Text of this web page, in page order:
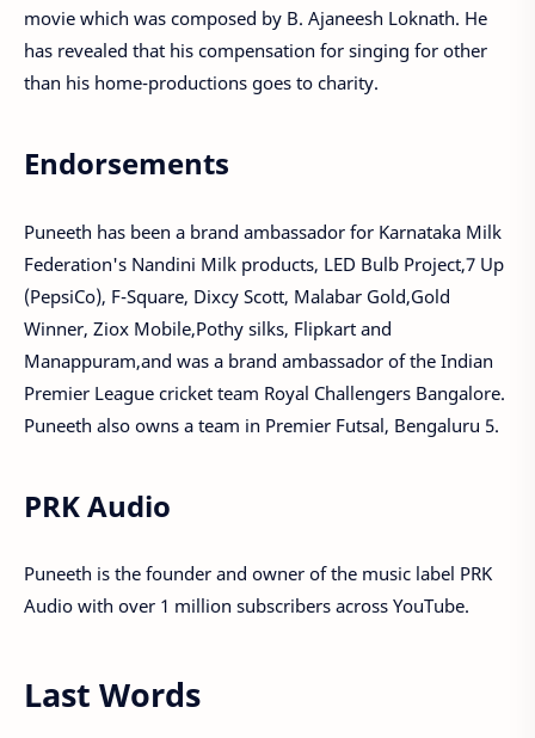
movie which was composed by B. Ajaneesh Loknath. He
has revealed that his compensation for singing for other
than his home-productions goes to charity.
Endorsements
Puneeth has been a brand ambassador for Karnataka Milk
Federation's Nandini Milk products, LED Bulb Project,7 Up
(PepsiCo), F-Square, Dixcy Scott, Malabar Gold,Gold
Winner, Ziox Mobile,Pothy silks, Flipkart and
Manappuram,and was a brand ambassador of the Indian
Premier League cricket team Royal Challengers Bangalore.
Puneeth also owns a team in Premier Futsal, Bengaluru 5.
PRK Audio
Puneeth is the founder and owner of the music label PRK
Audio with over 1 million subscribers across YouTube.
Last Words